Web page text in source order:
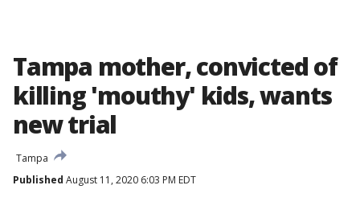
Tampa mother, convicted of
killing 'mouthy' kids, wants
new trial
Tampa
Published August 11, 2020 6:03 PM EDT